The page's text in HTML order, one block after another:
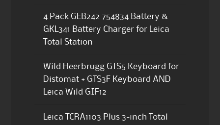
4 Pack GEB242 754834 Battery &
GKL341 Battery Charger for Leica
Total Station
Wild Heerbrugg GTS5 Keyboard for
Distomat + GTS3F Keyboard AND
Leica Wild GIF12
Leica TCRA1103 Plus 3-inch Total